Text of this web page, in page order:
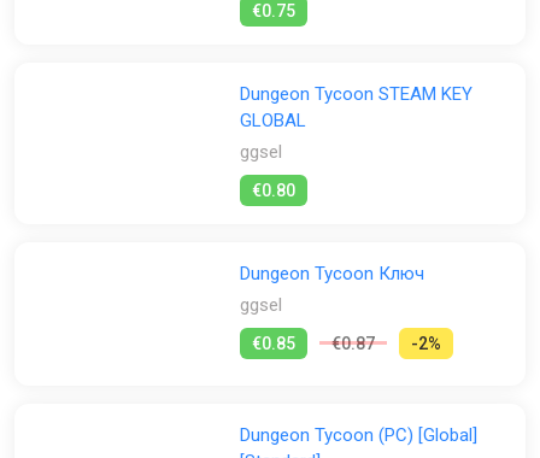
€0.75
Dungeon Tycoon STEAM KEY
GLOBAL
ggsel
€0.80
Dungeon Tycoon Ключ
ggsel
€0.85 €0.87 -2%
Dungeon Tycoon (PC) [Global]